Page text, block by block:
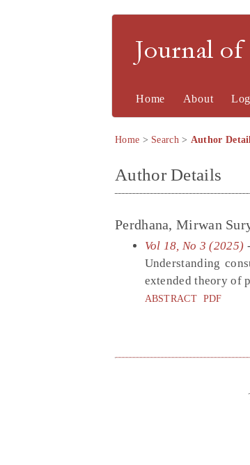
Journal of
Home About
Home > Search> Author
Author Details
Perdhana, Mirwan
Vol 18, No 3 (2025)
Understanding
extended theory of
ABSTRACT PDF